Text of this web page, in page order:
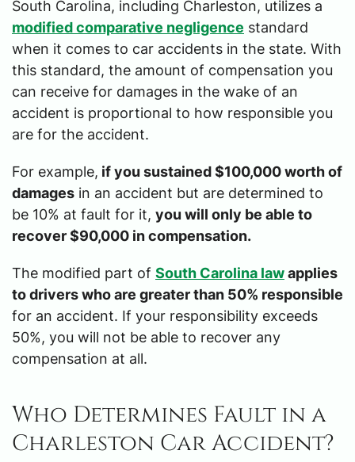
South Carolina, including Charleston, utilizes a
modified comparative negligence standard
when it comes to car accidents in the state. With
this standard, the amount of compensation you
can receive for damages in the wake of an
accident is proportional to how responsible you
are for the accident.
For example, if you sustained $100,000 worth of
damages in an accident but are determined to
be 10% at fault for it, you will only be able to
recover $90,000 in compensation.
The modified part of South Carolina lawapplies
to drivers who are greater than 50% responsible
for an accident. If your responsibility exceeds
50%, you will not be able to recover any
compensation at all.
Who Determines Fault in a
Charleston Car Accident?